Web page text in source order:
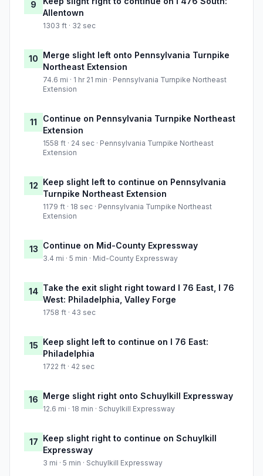
9
Allentown
1303 ft · 32 sec
10 Merge slight left onto Pennsylvania Turnpike
Northeast Extension
74.6 mi · 1 hr 21 min · Pennsylvania Turnpike Northeast
Extension
11
Continue on Pennsylvania Turnpike Northeast
Extension
1558 ft · 24 sec · Pennsylvania Turnpike Northeast
Extension
12 Keep slight left to continue on Pennsylvania
Turnpike Northeast Extension
1179 ft · 18 sec · Pennsylvania Turnpike Northeast
Extension
13 Continue on Mid-County Expressway
3.4 mi · 5 min · Mid-County Expressway
14 Take the exit slight right toward I 76 East, I 76
West: Philadelphia, Valley Forge
1758 ft · 43 sec
15 Keep slight left to continue on I 76 East:
Philadelphia
1722 ft · 42 sec
16 Merge slight right onto Schuylkill Expressway
12.6 mi · 18 min · Schuylkill Expressway
17 Keep slight right to continue on Schuylkill
Expressway
3 mi · 5 min · Schuylkill Expressway